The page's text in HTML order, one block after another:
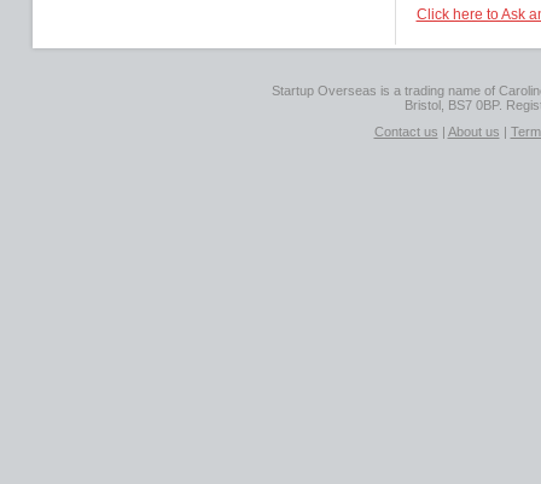
Click here to Ask
Startup Overseas is a trading name of
Bristol, BS7 0BP.
Contact us | About us |